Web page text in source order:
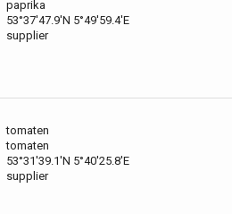
paprika
53°37'47.9'N 5°49'59.4'E
supplier
tomaten
tomaten
53°31'39.1'N 5°40'25.8'E
supplier